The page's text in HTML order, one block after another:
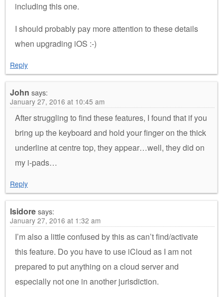
including this one.
I should probably pay more attention to these details
when upgrading iOS :-)
Reply
John says:
January 27, 2016 at 10:45 am
After struggling to find these features, I found that if you
bring up the keyboard and hold your finger on the thick
underline at centre top, they appear…well, they did on
my i-pads…
Reply
Isidoresays:
January 27, 2016 at 1:32 am
I’m also a little confused by this as can’t find/activate
this feature. Do you have to use iCloud as I am not
prepared to put anything on a cloud server and
especially not one in another jurisdiction.